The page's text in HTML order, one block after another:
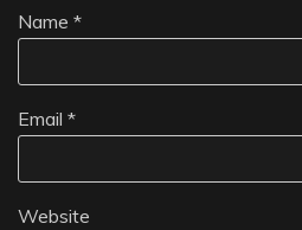
Name *
Email *
Website